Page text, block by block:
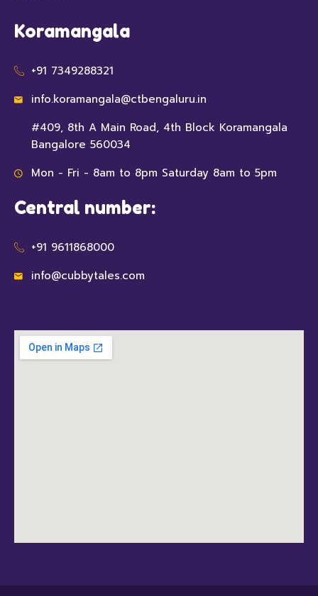
Koramangala
+91 7349288321
info.koramangala@ctbengaluru.in
#409, 8th A Main Road, 4th Block Koramangala
Bangalore 560034
Mon - Fri - 8am to 8pm Saturday 8am to 5pm
Central number:
+91 9611868000
info@cubbytales.com